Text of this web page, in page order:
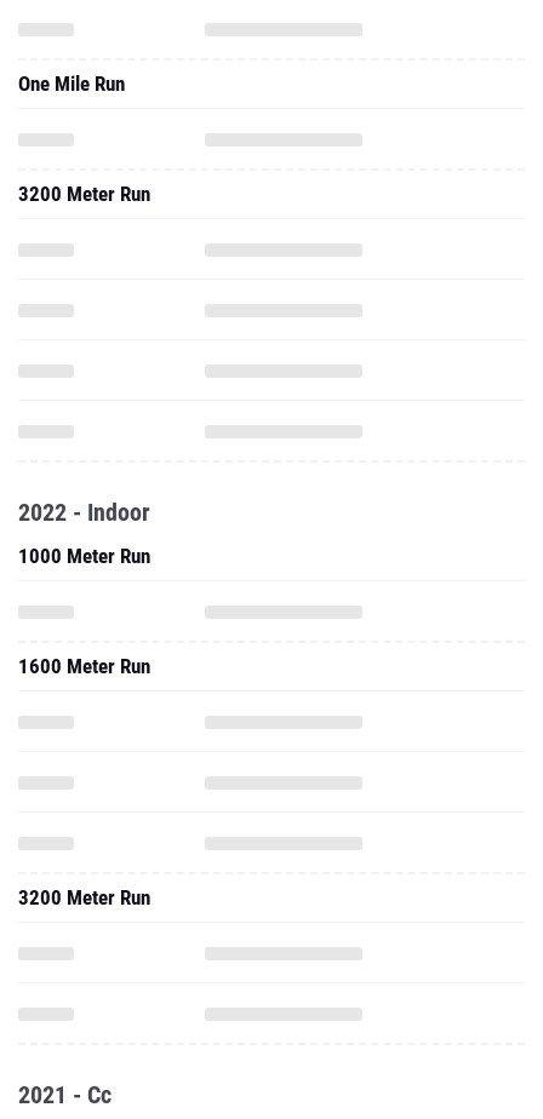
One Mile Run
3200 Meter Run
2022 - Indoor
1000 Meter Run
1600 Meter Run
3200 Meter Run
2021 - Cc